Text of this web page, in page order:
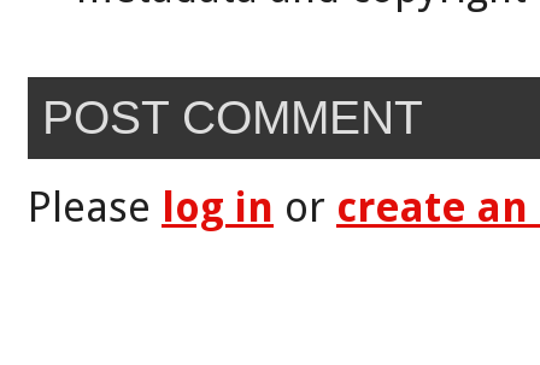
POST COMMENT
Please log in or create